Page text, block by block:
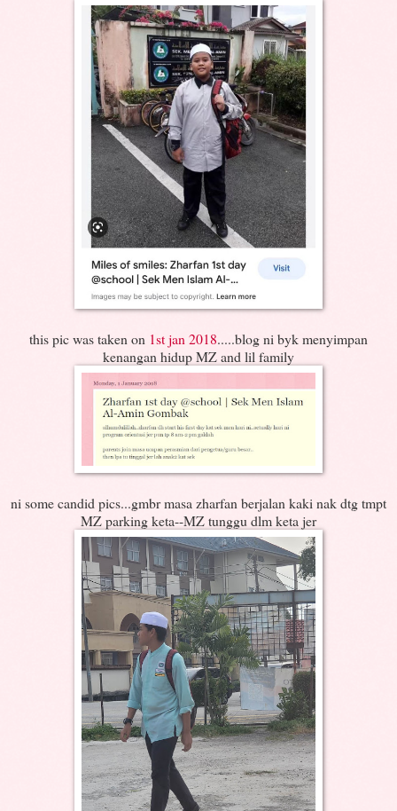
this pic was taken on 1st jan 2018.....blog ni byk menyimpan
kenangan hidup MZ and lil family
ni some candid pics...gmbr masa zharfan berjalan kaki nak dtg tmpt
MZ parking keta--MZ tunggu dlm keta jer